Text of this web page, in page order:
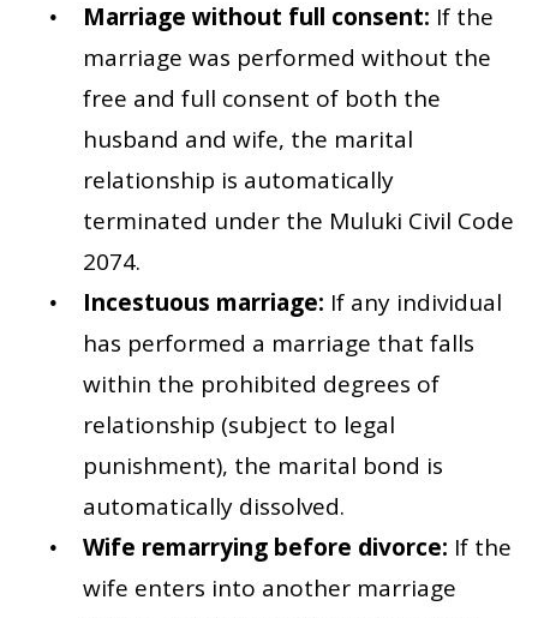
Marriage without full consent: If the
marriage was performed without the
free and full consent of both the
husband and wife, the marital
relationship is automatically
terminated under the Muluki Civil Code
2074.
Incestuous marriage: If any individual
has performed a marriage that falls
within the prohibited degrees of
relationship (subject to legal
punishment), the marital bond is
automatically dissolved.
Wife remarrying before divorce: If the
wife enters into another marriage